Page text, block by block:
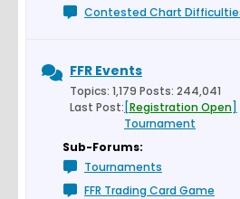
Contested Chart
FFR Events
Topics: 1,179 Posts: 244,041
Last Post: [Registration Open]
Tournament
Sub-Forums:
Tournaments
FFR Trading Card Game